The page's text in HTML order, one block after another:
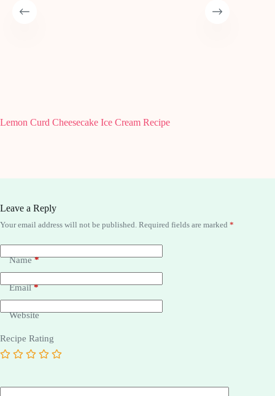
Lemon Curd Cheesecake Ice Cream Recipe
Leave a Reply
Your email address will not be published. Required fields are marked *
Name*
Email*
Website
Recipe Rating